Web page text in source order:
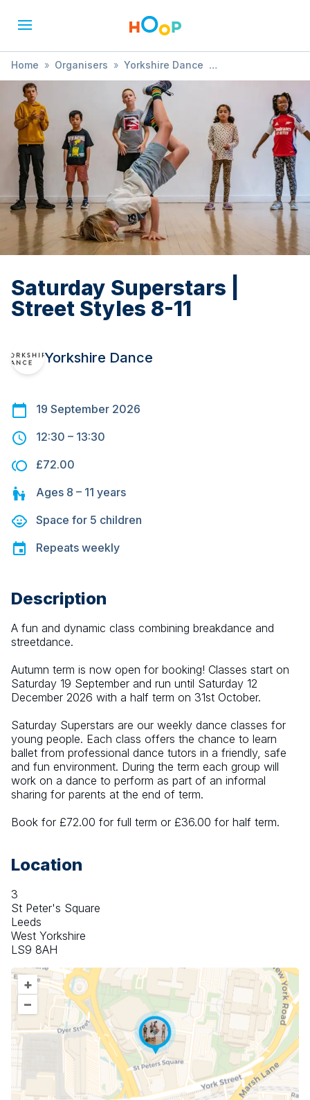
Home » Organisers » Yorkshire Dance
» Saturday Superstars | Street Styles 8-11
Saturday Superstars |
Street Styles 8-11
Yorkshire Dance
19 September 2026
12:30 – 13:30
£72.00
Ages 8 – 11 years
Space for 5 children
Repeats weekly
Description
A fun and dynamic class combining breakdance and
streetdance.
Autumn term is now open for booking! Classes start on
Saturday 19 September and run until Saturday 12
December 2026 with a half term on 31st October.
Saturday Superstars are our weekly dance classes for
young people. Each class offers the chance to learn
ballet from professional dance tutors in a friendly, safe
and fun environment. During the term each group will
work on a dance to perform as part of an informal
sharing for parents at the end of term.
Book for £72.00 for full term or £36.00 for half term.
Location
3
St Peter's Square
Leeds
West Yorkshire
LS9 8AH
+
–